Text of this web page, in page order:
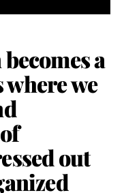
a
where we
out